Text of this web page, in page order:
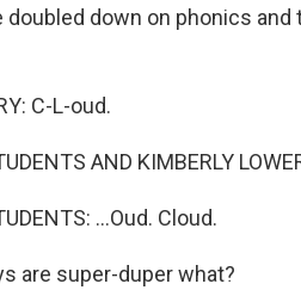
doubled down on phonics
C-L-oud.
AND KIMBERLY
...Oud. Cloud.
are super-duper what?